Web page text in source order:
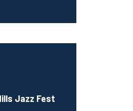
Jazz Fest